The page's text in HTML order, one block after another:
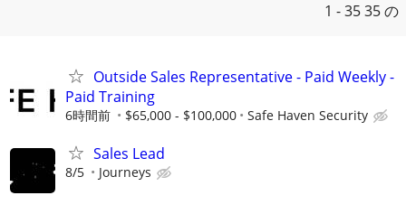
1 - 3535 の
Outside Sales Representative - Paid Weekly -
Paid Training
6時間前 $65,000 - $100,000 Safe Haven Security
Sales Lead
8/5 Journeys